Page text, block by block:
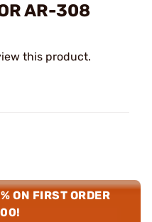
AR-308
this product.
ON FIRST ORDER